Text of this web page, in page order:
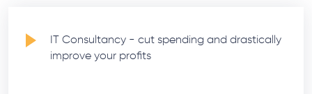
IT Consultancy - cut spending and drastically
improve your profits